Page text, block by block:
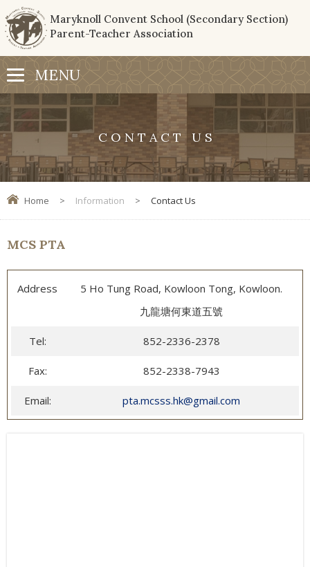
Maryknoll Convent School (Secondary Section)
Parent-Teacher Association
CONTACT US
Home > Information > Contact Us
MCS PTA
Address
5 Ho Tung Road, Kowloon Tong, Kowloon.
九龍塘何東道五號
Tel: 852-2336-2378
Fax: 852-2338-7943
Email: pta.mcsss.hk@gmail.com